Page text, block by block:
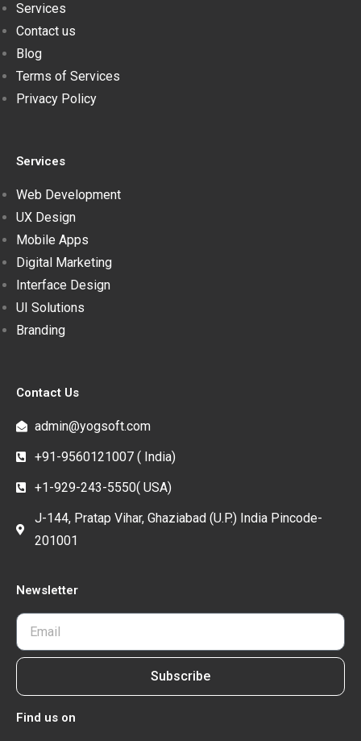
Services
Contact us
Blog
Terms of Services
Privacy Policy
Services
Web Development
UX Design
Mobile Apps
Digital Marketing
Interface Design
UI Solutions
Branding
Contact Us
admin@yogsoft.com
+91-9560121007 ( India)
+1-929-243-5550( USA)
J-144, Pratap Vihar, Ghaziabad (U.P.) India Pincode-
201001
Newsletter
Subscribe
Find us on